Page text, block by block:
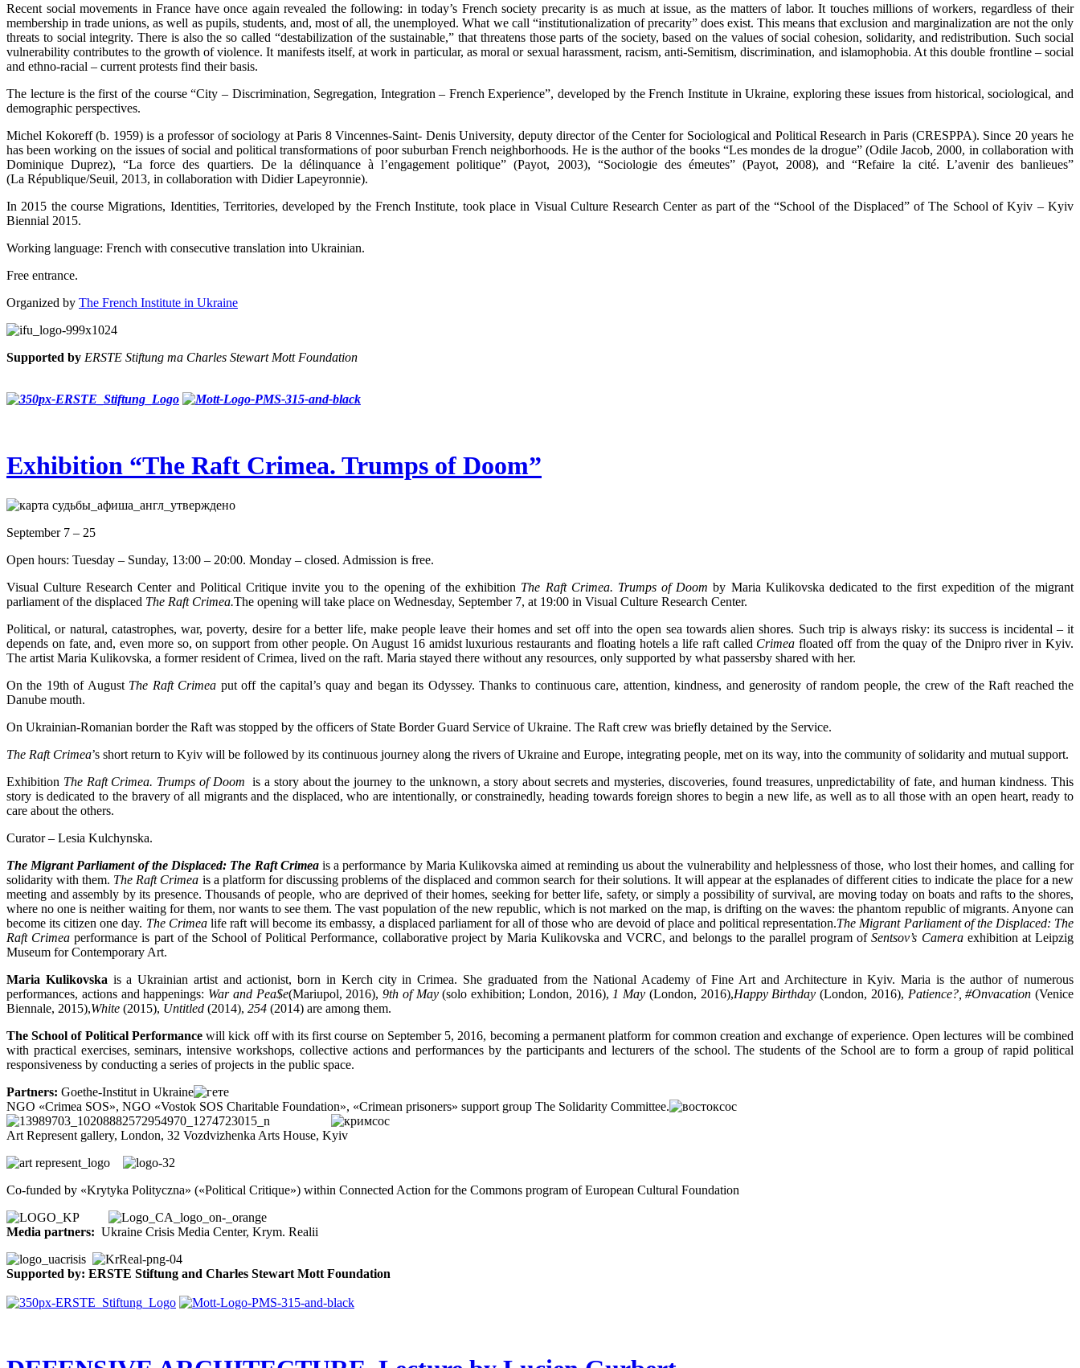
Recent social movements in France have once again revealed the following: in today’s French society precarity is as much at issue, as the matters of labor. It touches millions of workers, regardless of their
membership in trade unions, as well as pupils, students, and, most of all, the unemployed. What we call “institutionalization of precarity” does exist. This means that exclusion and marginalization are not the only
threats to social integrity. There is also the so called “destabilization of the sustainable,” that threatens those parts of the society, based on the values of social cohesion, solidarity, and redistribution. Such social
vulnerability contributes to the growth of violence. It manifests itself, at work in particular, as moral or sexual harassment, racism, anti-Semitism, discrimination, and islamophobia. At this double frontline – social
and ethno-racial – current protests find their basis.
The lecture is the first of the course “City – Discrimination, Segregation, Integration – French Experience”, developed by the French Institute in Ukraine, exploring these issues from historical, sociological, and
demographic perspectives.
Michel Kokoreff (b. 1959) is a professor of sociology at Paris 8 Vincennes-Saint- Denis University, deputy director of the Center for Sociological and Political Research in Paris (CRESPPA). Since 20 years he
has been working on the issues of social and political transformations of poor suburban French neighborhoods. He is the author of the books “Les mondes de la drogue” (Odile Jacob, 2000, in collaboration with
Dominique Duprez), “La force des quartiers. De la délinquance à l’engagement politique” (Payot, 2003), “Sociologie des émeutes” (Payot, 2008), and “Refaire la cité. L’avenir des banlieues”
(La République/Seuil, 2013, in collaboration with Didier Lapeyronnie).
In 2015 the course Migrations, Identities, Territories, developed by the French Institute, took place in Visual Culture Research Center as part of the “School of the Displaced” of The School of Kyiv – Kyiv
Biennial 2015.
Working language: French with consecutive translation into Ukrainian.
Free entrance.
Organized by The French Institute in Ukraine
Supported by ERSTE Stiftung та Charles Stewart Mott Foundation
Exhibition “The Raft Crimea. Trumps of Doom”
September 7 – 25
Open hours: Tuesday – Sunday, 13:00 – 20:00. Monday – closed. Admission is free.
Visual Culture Research Center and Political Critique invite you to the opening of the exhibition The Raft Crimea. Trumps of Doom by Maria Kulikovska dedicated to the first expedition of the migrant
parliament of the displaced The Raft Crimea.The opening will take place on Wednesday, September 7, at 19:00 in Visual Culture Research Center.
Political, or natural, catastrophes, war, poverty, desire for a better life, make people leave their homes and set off into the open sea towards alien shores. Such trip is always risky: its success is incidental – it
depends on fate, and, even more so, on support from other people. On August 16 amidst luxurious restaurants and floating hotels a life raft called Crimea floated off from the quay of the Dnipro river in Kyiv.
The artist Maria Kulikovska, a former resident of Crimea, lived on the raft. Maria stayed there without any resources, only supported by what passersby shared with her.
On the 19th of August The Raft Crimea put off the capital’s quay and began its Odyssey. Thanks to continuous care, attention, kindness, and generosity of random people, the crew of the Raft reached the
Danube mouth.
On Ukrainian-Romanian border the Raft was stopped by the officers of State Border Guard Service of Ukraine. The Raft crew was briefly detained by the Service.
The Raft Crimea’s short return to Kyiv will be followed by its continuous journey along the rivers of Ukraine and Europe, integrating people, met on its way, into the community of solidarity and mutual support.
Exhibition The Raft Crimea. Trumps of Doom is a story about the journey to the unknown, a story about secrets and mysteries, discoveries, found treasures, unpredictability of fate, and human kindness. This
story is dedicated to the bravery of all migrants and the displaced, who are intentionally, or constrainedly, heading towards foreign shores to begin a new life, as well as to all those with an open heart, ready to
care about the others.
Curator – Lesia Kulchynska.
The Migrant Parliament of the Displaced: The Raft Crimeais a performance by Maria Kulikovska aimed at reminding us about the vulnerability and helplessness of those, who lost their homes, and calling for
solidarity with them. The Raft Crimea is a platform for discussing problems of the displaced and common search for their solutions. It will appear at the esplanades of different cities to indicate the place for a new
meeting and assembly by its presence. Thousands of people, who are deprived of their homes, seeking for better life, safety, or simply a possibility of survival, are moving today on boats and rafts to the shores,
where no one is neither waiting for them, nor wants to see them. The vast population of the new republic, which is not marked on the map, is drifting on the waves: the phantom republic of migrants. Anyone can
become its citizen one day. The Crimealife raft will become its embassy, a displaced parliament for all of those who are devoid of place and political representation.The Migrant Parliament of the Displaced: The
Raft Crimea performance is part of the School of Political Performance, collaborative project by Maria Kulikovska and VCRC, and belongs to the parallel program ofSentsov’s Cameraexhibition at Leipzig
Museum for Contemporary Art.
Maria Kulikovska is a Ukrainian artist and actionist, born in Kerch city in Crimea. She graduated from the National Academy of Fine Art and Architecture in Kyiv. Maria is the author of numerous
performances, actions and happenings: War and Pea$e(Mariupol, 2016), 9th of May(solo exhibition; London, 2016), 1 May (London, 2016),Happy Birthday (London, 2016), Patience?, #Onvacation (Venice
Biennale, 2015),White (2015), Untitled (2014), 254 (2014) are among them.
The School of Political Performancewill kick off with its first course on September 5, 2016, becoming a permanent platform for common creation and exchange of experience. Open lectures will be combined
with practical exercises, seminars, intensive workshops, collective actions and performances by the participants and lecturers of the school. The students of the School are to form a group of rapid political
responsiveness by conducting a series of projects in the public space.
Partners: Goethe-Institut in Ukraine
NGO «Crimea SOS», NGO «Vostok SOS Charitable Foundation», «Crimean prisoners» support group The Solidarity Committee.
Art Represent gallery, London, 32 Vozdvizhenka Arts House, Kyiv
Co-funded by «Krytyka Polityczna» («Political Critique») within Connected Action for the Commons program of European Cultural Foundation
Media partners: Ukraine Crisis Media Center, Krym. Realii
Supported by: ERSTE Stiftung and Charles Stewart Mott Foundation